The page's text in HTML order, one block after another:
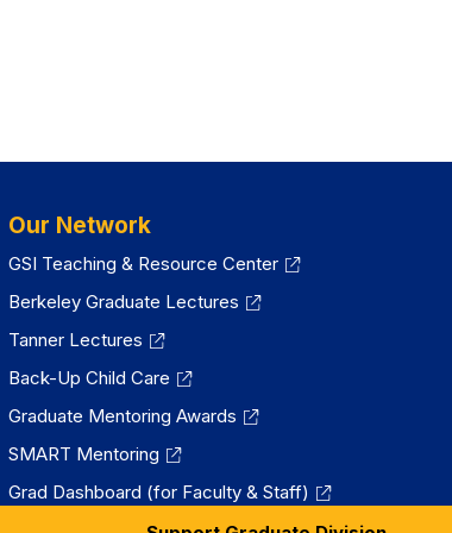
Our Network
GSI Teaching & Resource Center
Berkeley Graduate Lectures
Tanner Lectures
Back-Up Child Care
Graduate Mentoring Awards
SMART Mentoring
Grad Dashboard (for Faculty & Staff)